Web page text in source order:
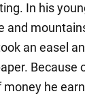
In his
and
an easel
he